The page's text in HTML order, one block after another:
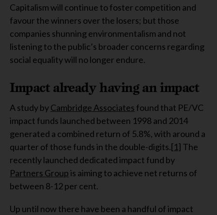
Capitalism will continue to foster competition and
favour the winners over the losers; but those
companies shunning environmentalism and not
listening to the public’s broader concerns regarding
social equality will no longer endure.
Impact already having an impact
A study byCambridge Associates found that PE/VC
impact funds launched between 1998 and 2014
generated a combined return of 5.8%, with around a
quarter of those funds in the double-digits.[1] The
recently launched dedicated impact fund by
Partners Groupis aiming to achieve net returns of
between 8-12 per cent.
Up until now there have been a handful of impact